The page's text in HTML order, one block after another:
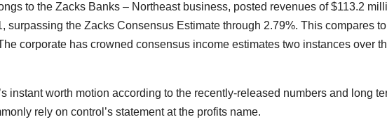
to the Zacks Banks – Northeast business, posted revenues of $113.2
surpassing the Zacks Consensus Estimate through 2.79%. This compares
corporate has crowned consensus income estimates two instances over
instant worth motion according to the recently-released numbers and long
rely on control’s statement at the profits name.